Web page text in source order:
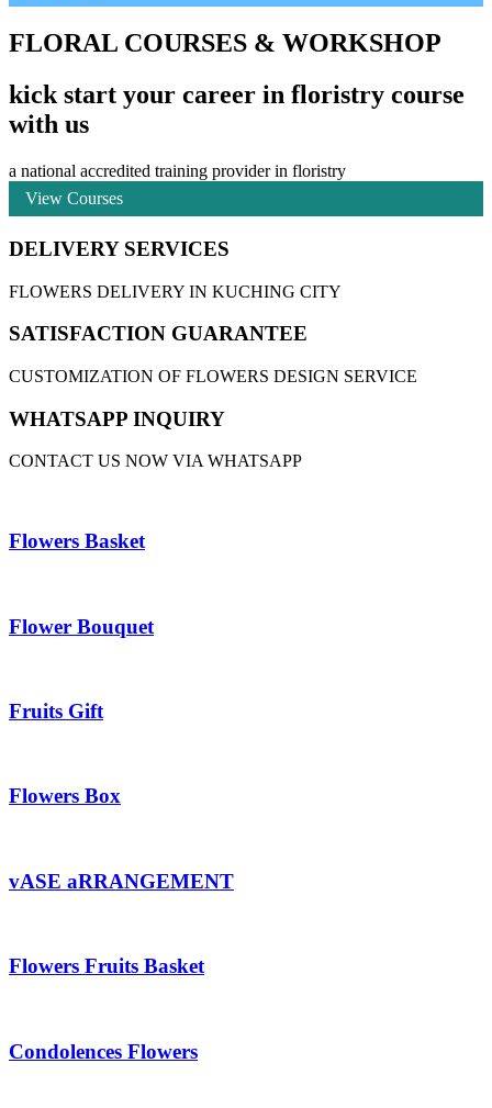
FLORAL COURSES & WORKSHOP
kick start your career in floristry course
with us
a national accredited training provider in floristry
View Courses
DELIVERY SERVICES
FLOWERS DELIVERY IN KUCHING CITY
SATISFACTION GUARANTEE
CUSTOMIZATION OF FLOWERS DESIGN SERVICE
WHATSAPP INQUIRY
CONTACT US NOW VIA WHATSAPP
Flowers Basket
Flower Bouquet
Fruits Gift
Flowers Box
vASE aRRANGEMENT
Flowers Fruits Basket
Condolences Flowers